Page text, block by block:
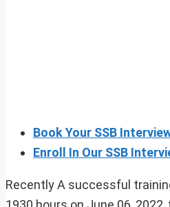
Book Your SSB
Enroll In Our SSB
Recently A successful